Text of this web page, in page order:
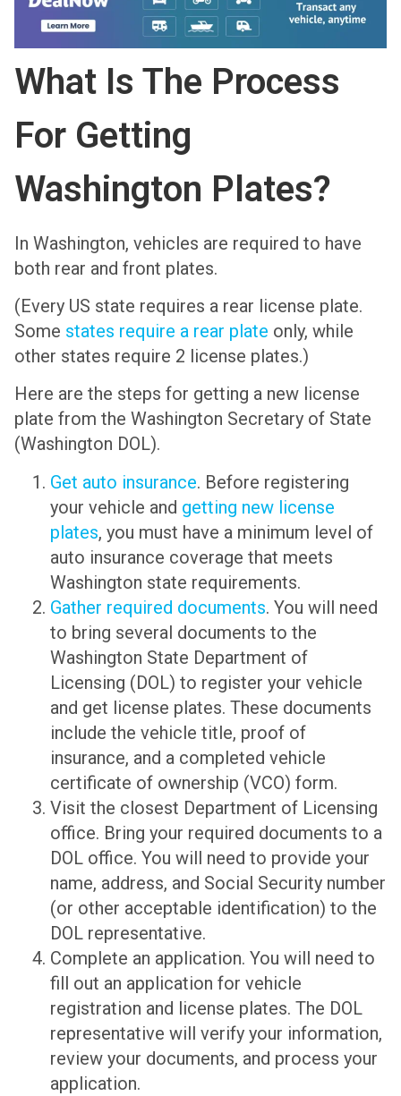
What Is The Process
For Getting
Washington Plates?
In Washington, vehicles are required to have
both rear and front plates.
(Every US state requires a rear license plate.
Some states require a rear plate only, while
other states require 2 license plates.)
Here are the steps for getting a new license
plate from the Washington Secretary of State
(Washington DOL).
Get auto insurance. Before registering
your vehicle and getting new license
plates, you must have a minimum level of
auto insurance coverage that meets
Washington state requirements.
Gather required documents. You will need
to bring several documents to the
Washington State Department of
Licensing (DOL) to register your vehicle
and get license plates. These documents
include the vehicle title, proof of
insurance, and a completed vehicle
certificate of ownership (VCO) form.
Visit the closest Department of Licensing
office. Bring your required documents to a
DOL office. You will need to provide your
name, address, and Social Security number
(or other acceptable identification) to the
DOL representative.
Complete an application. You will need to
fill out an application for vehicle
registration and license plates. The DOL
representative will verify your information,
review your documents, and process your
application.